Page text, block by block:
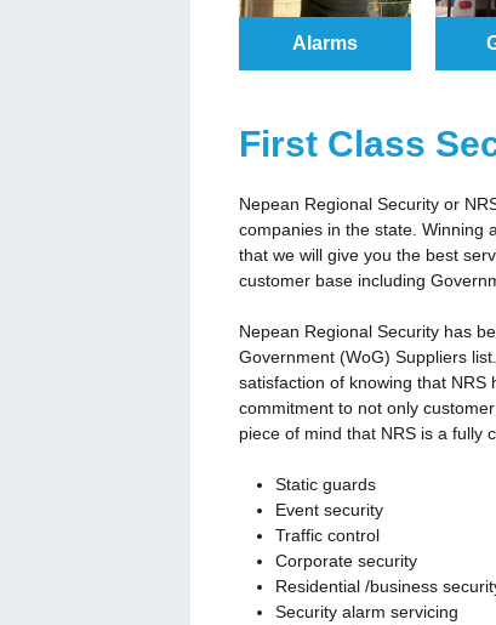
Alarms
First Class
Nepean Regional Security or
companies in the state. Winning
that we will give you the best
customer base including
Nepean Regional Security has
Government (WoG) Suppliers
satisfaction of knowing that NRS
commitment to not only
piece of mind that NRS is a fully
Static guards
Event security
Traffic control
Corporate security
Residential /business
Security alarm servicing